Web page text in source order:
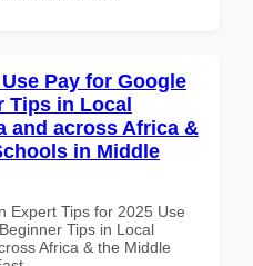
Pay for Google
Tips in Local
and across Africa &
in Middle
Expert Tips for 2025 Use
Tips in Local
Africa & the Middle